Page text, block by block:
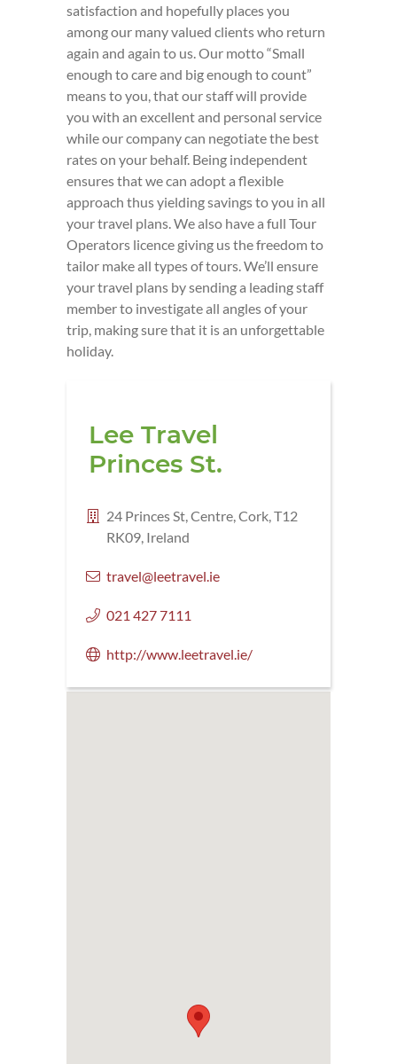
satisfaction and hopefully places you
among our many valued clients who return
again and again to us. Our motto “Small
enough to care and big enough to count”
means to you, that our staff will provide
you with an excellent and personal service
while our company can negotiate the best
rates on your behalf. Being independent
ensures that we can adopt a flexible
approach thus yielding savings to you in all
your travel plans. We also have a full Tour
Operators licence giving us the freedom to
tailor make all types of tours. We’ll ensure
your travel plans by sending a leading staff
member to investigate all angles of your
trip, making sure that it is an unforgettable
holiday.
Lee Travel
Princes St.
24 Princes St, Centre, Cork, T12
RK09, Ireland
travel@leetravel.ie
021 427 7111
http://www.leetravel.ie/